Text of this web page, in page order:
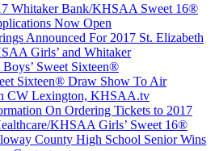
Whitaker Bank/KHSAA Sweet 16®
Now Open
Announced For 2017 St. Elizabeth
Girls’ and Whitaker
Sweet Sixteen®
Sixteen® Draw Show To Air
CW Lexington, KHSAA.tv
On Ordering Tickets to 2017
KHSAA Girls’ Sweet 16®
County High School Senior Wins